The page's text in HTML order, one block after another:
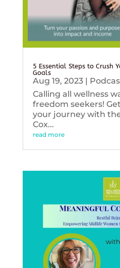
5 Essential Steps to Crush
Goals
Aug 19, 2023|
Calling all wellness
freedom seekers!
your journey with
Cox...
read more